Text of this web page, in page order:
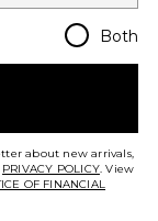
Regions Both
about new arrivals,
PRIVACY POLICY. View
OF FINANCIAL